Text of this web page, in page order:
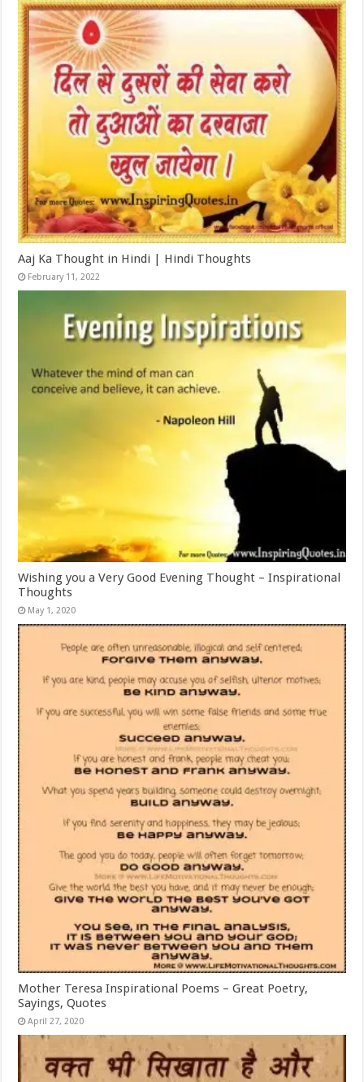
Aaj Ka Thought in Hindi | Hindi Thoughts
February 11, 2022
Wishing you a Very Good Evening Thought – Inspirational
Thoughts
May 1, 2020
Mother Teresa Inspirational Poems – Great Poetry,
Sayings, Quotes
April 27, 2020